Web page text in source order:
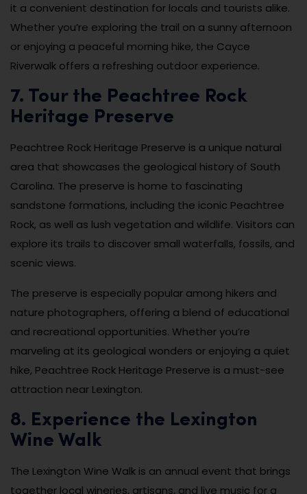
it a convenient destination for locals and tourists alike.
Whether you’re exploring the trail on a sunny afternoon
or enjoying a peaceful morning hike, the Cayce
Riverwalk offers a refreshing outdoor experience.
7. Tour the Peachtree Rock
Heritage Preserve
Peachtree Rock Heritage Preserve is a unique natural
area that showcases the geological history of South
Carolina. The preserve is home to fascinating
sandstone formations, including the iconic Peachtree
Rock, as well as lush vegetation and wildlife. Visitors can
explore its trails to discover small waterfalls, fossils, and
scenic views.
The preserve is especially popular among hikers and
nature photographers, offering a blend of educational
and recreational opportunities. Whether you’re
marveling at its geological wonders or enjoying a quiet
hike, Peachtree Rock Heritage Preserve is a must-see
attraction near Lexington.
8. Experience the Lexington
Wine Walk
The Lexington Wine Walk is an annual event that brings
together local wineries, artisans, and live music for a